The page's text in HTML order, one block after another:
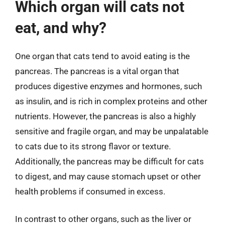
Which organ will cats not
eat, and why?
One organ that cats tend to avoid eating is the
pancreas. The pancreas is a vital organ that
produces digestive enzymes and hormones, such
as insulin, and is rich in complex proteins and other
nutrients. However, the pancreas is also a highly
sensitive and fragile organ, and may be unpalatable
to cats due to its strong flavor or texture.
Additionally, the pancreas may be difficult for cats
to digest, and may cause stomach upset or other
health problems if consumed in excess.
In contrast to other organs, such as the liver or